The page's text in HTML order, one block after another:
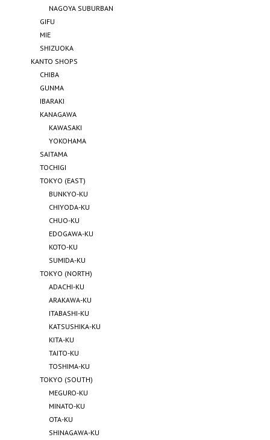
NAGOYA SUBURBAN
GIFU
MIE
SHIZUOKA
KANTO SHOPS
CHIBA
GUNMA
IBARAKI
KANAGAWA
KAWASAKI
YOKOHAMA
SAITAMA
TOCHIGI
TOKYO (EAST)
BUNKYO-KU
CHIYODA-KU
CHUO-KU
EDOGAWA-KU
KOTO-KU
SUMIDA-KU
TOKYO (NORTH)
ADACHI-KU
ARAKAWA-KU
ITABASHI-KU
KATSUSHIKA-KU
KITA-KU
TAITO-KU
TOSHIMA-KU
TOKYO (SOUTH)
MEGURO-KU
MINATO-KU
OTA-KU
SHINAGAWA-KU